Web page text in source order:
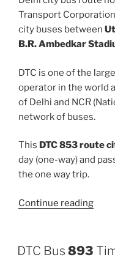
Transport
city buses between
B.R. Ambedkar
DTC is one of the
operator in the world
of Delhi and NCR
network of buses.
This DTC 853 route
day (one-way) and
the one way trip.
Continue reading“853”
DTC Bus 893